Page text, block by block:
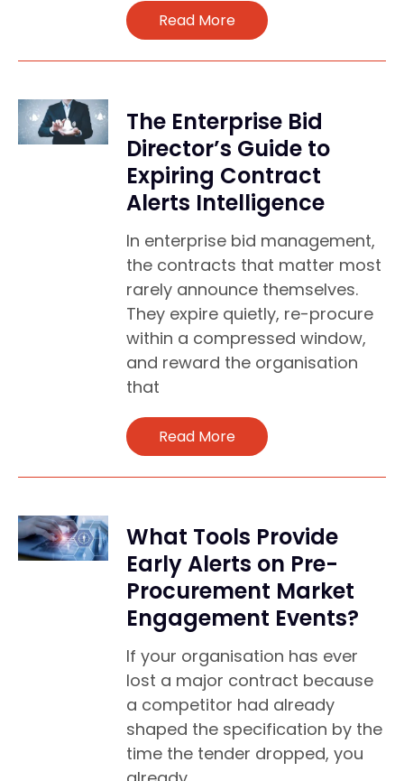
Read More
The Enterprise Bid
Director’s Guide to
Expiring Contract
Alerts Intelligence
In enterprise bid management,
the contracts that matter most
rarely announce themselves.
They expire quietly, re-procure
within a compressed window,
and reward the organisation
that
Read More
What Tools Provide
Early Alerts on Pre-
Procurement Market
Engagement Events?
If your organisation has ever
lost a major contract because
a competitor had already
shaped the specification by the
time the tender dropped, you